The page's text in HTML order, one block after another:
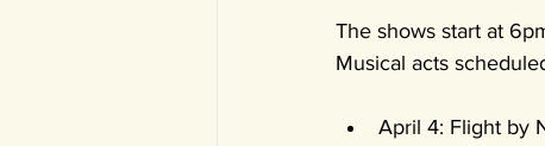
The shows start at
Musical acts
April 4: Flight by